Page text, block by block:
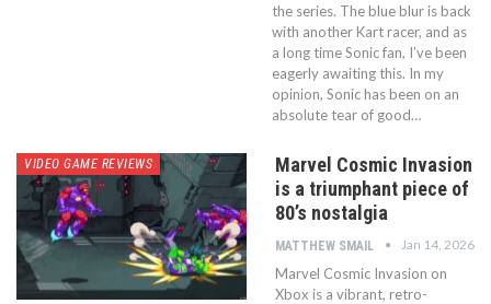
the series. The blue blur is back
with another Kart racer, and as
a long time Sonic fan, I’ve been
eagerly awaiting this. In my
opinion, Sonic has been on an
absolute tear of good…
VIDEO GAME REVIEWS
Marvel Cosmic Invasion
is a triumphant piece of
80’s nostalgia
MATTHEW SMAIL Jan 14, 2026
Marvel Cosmic Invasion on
Xbox is a vibrant, retro-